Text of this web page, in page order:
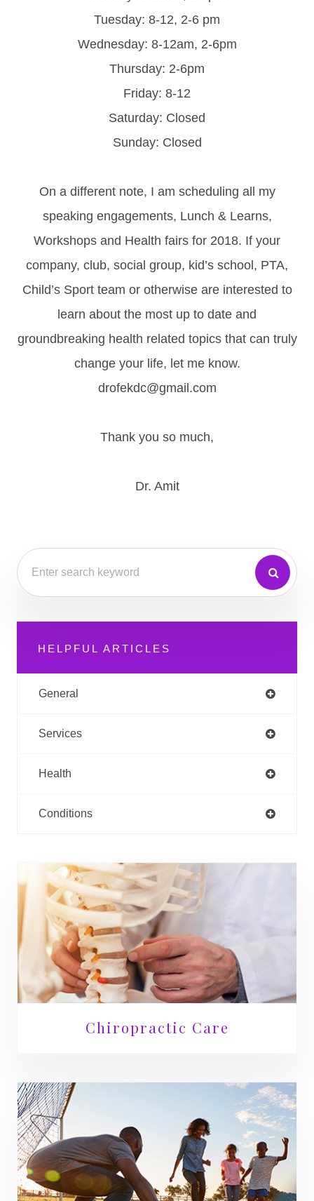
Tuesday: 8-12, 2-6 pm
Wednesday: 8-12am, 2-6pm
Thursday: 2-6pm
Friday: 8-12
Saturday: Closed
Sunday: Closed
On a different note, I am scheduling all my
speaking engagements, Lunch & Learns,
Workshops and Health fairs for 2018. If your
company, club, social group, kid’s school, PTA,
Child’s Sport team or otherwise are interested to
learn about the most up to date and
groundbreaking health related topics that can truly
change your life, let me know.
drofekdc@gmail.com
Thank you so much,
Dr. Amit
HELPFUL ARTICLES
General
Services
Health
Conditions
Chiropractic Care